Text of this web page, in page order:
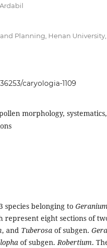
Planning, Henan University,
caryologia-1109
morphology, systematics,
species belonging to Geranium
represent eight sections of
, and Tuberosa of subgen.
of subgen.Robertium.